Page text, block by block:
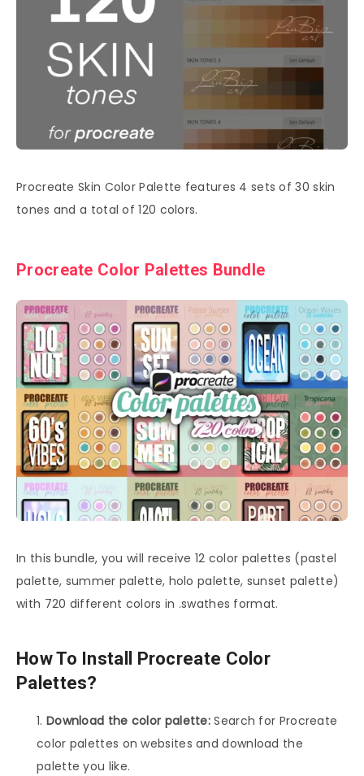
Procreate Skin Color Palette features 4 sets of 30 skin
tones and a total of 120 colors.
Procreate Color Palettes Bundle
In this bundle, you will receive 12 color palettes (pastel
palette, summer palette, holo palette, sunset palette)
with 720 different colors in .swathes format.
How To Install Procreate Color
Palettes?
Download the color palette: Search for Procreate
color palettes on websites and download the
palette you like.